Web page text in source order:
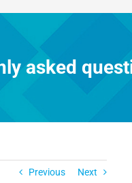
asked
Previous Next